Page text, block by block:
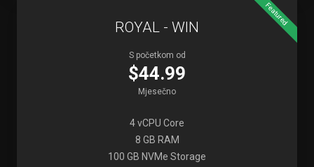
Featured
ROYAL - WIN
S početkom od
$44.99
Mjesečno
4 vCPU Core
8 GB RAM
100 GB NVMe Storage